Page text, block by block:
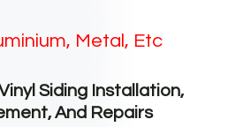
Metal, Etc
Siding Installation,
And Repairs